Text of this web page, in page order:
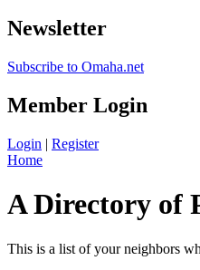
Newsletter
Subscribe to Omaha.net
Member Login
Login | Register
Home
A Directory of
This is a list of your neighbors